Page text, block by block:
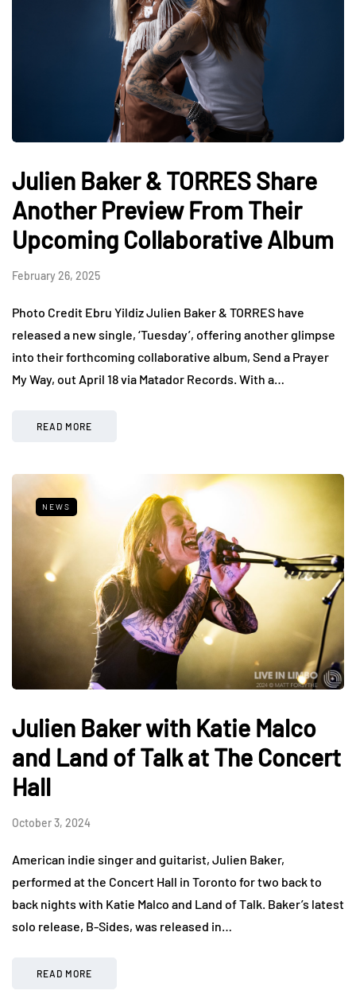
Julien Baker & TORRES Share
Another Preview From Their
Upcoming Collaborative Album
February 26, 2025
Photo Credit Ebru Yildiz Julien Baker & TORRES have
released a new single, ‘Tuesday’, offering another glimpse
into their forthcoming collaborative album, Send a Prayer
My Way, out April 18 via Matador Records. With a…
READ MORE
NEWS
Julien Baker with Katie Malco
and Land of Talk at The Concert
Hall
October 3, 2024
American indie singer and guitarist, Julien Baker,
performed at the Concert Hall in Toronto for two back to
back nights with Katie Malco and Land of Talk. Baker’s latest
solo release, B-Sides, was released in…
READ MORE